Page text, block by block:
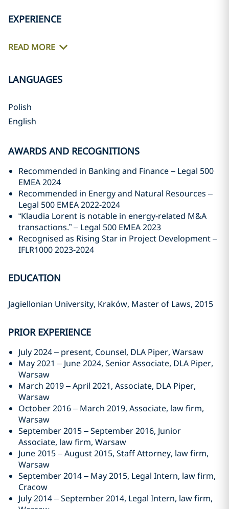
EXPERIENCE
READ MORE
LANGUAGES
Polish
English
AWARDS AND RECOGNITIONS
Recommended in Banking and Finance – Legal 500
EMEA 2024
Recommended in Energy and Natural Resources –
Legal 500 EMEA 2022-2024
“Klaudia Lorent is notable in energy-related M&A
transactions.” – Legal 500 EMEA 2023
Recognised as Rising Star in Project Development –
IFLR1000 2023-2024
EDUCATION
Jagiellonian University, Kraków, Master of Laws, 2015
PRIOR EXPERIENCE
July 2024 – present, Counsel, DLA Piper, Warsaw
May 2021 – June 2024, Senior Associate, DLA Piper,
Warsaw
March 2019 – April 2021, Associate, DLA Piper,
Warsaw
October 2016 – March 2019, Associate, law firm,
Warsaw
September 2015 – September 2016, Junior
Associate, law firm, Warsaw
June 2015 – August 2015, Staff Attorney, law firm,
Warsaw
September 2014 – May 2015, Legal Intern, law firm,
Cracow
July 2014 – September 2014, Legal Intern, law firm,